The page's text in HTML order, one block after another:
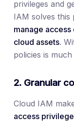
privileges and
IAM solves this
manage
cloud assets.
policies is
2. Granular
Cloud IAM
access